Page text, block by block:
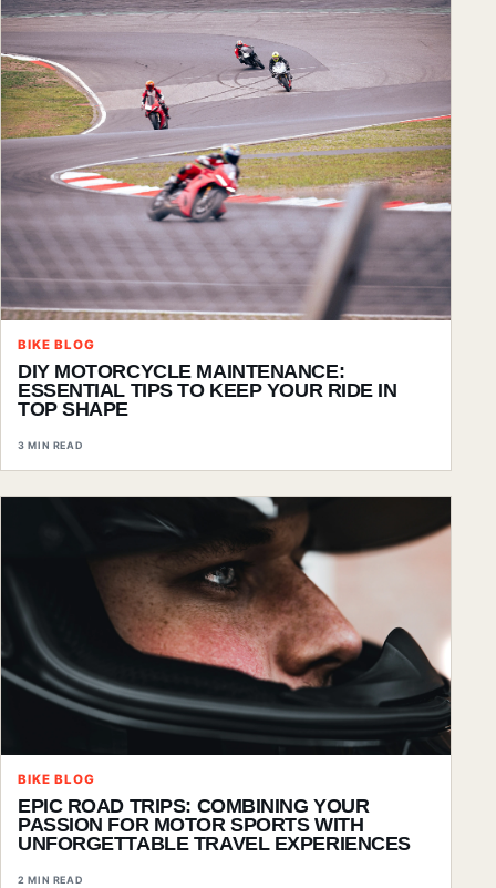
BIKE BLOG
DIY MOTORCYCLE MAINTENANCE:
ESSENTIAL TIPS TO KEEP YOUR RIDE IN
TOP SHAPE
3 MIN READ
BIKE BLOG
EPIC ROAD TRIPS: COMBINING YOUR
PASSION FOR MOTOR SPORTS WITH
UNFORGETTABLE TRAVEL EXPERIENCES
2 MIN READ